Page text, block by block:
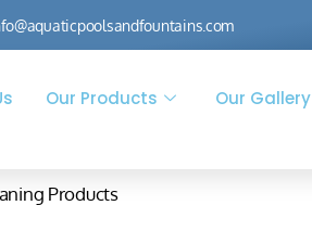
Our Products Our Gallery
Products